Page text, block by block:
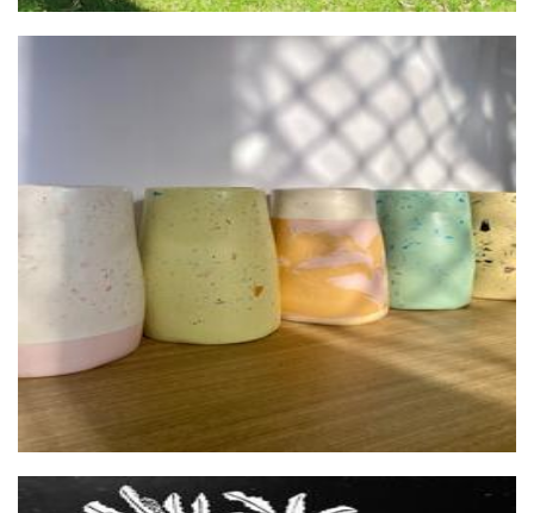
Eddie & Confetti
Homewares